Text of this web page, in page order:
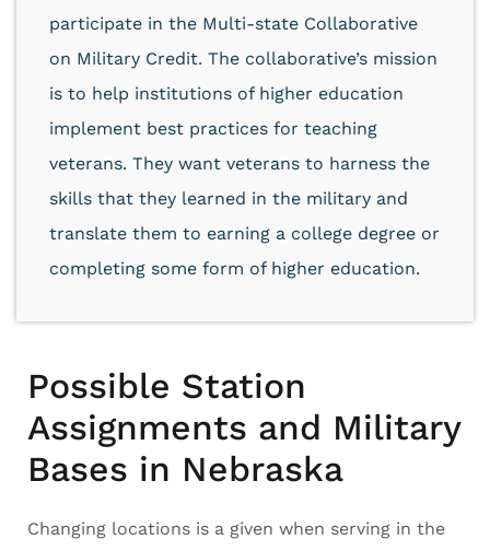
participate in the Multi-state Collaborative
on Military Credit. The collaborative’s mission
is to help institutions of higher education
implement best practices for teaching
veterans. They want veterans to harness the
skills that they learned in the military and
translate them to earning a college degree or
completing some form of higher education.
Possible Station
Assignments and Military
Bases in Nebraska
Changing locations is a given when serving in the